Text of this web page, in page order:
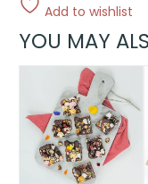
Add to wishlist
YOU MAY
product
has
multiple
variants.
The